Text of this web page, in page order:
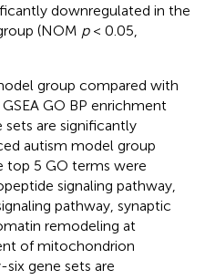
downregulated in the
(NOM p< 0.05,
group compared with
GO BP enrichment
sets are significantly
autism model group
top 5 GO terms were
signaling pathway,
pathway, synaptic
remodeling at
of mitochondrion
gene sets are